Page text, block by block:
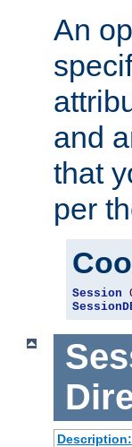
An
and
that
per
Session
Description: